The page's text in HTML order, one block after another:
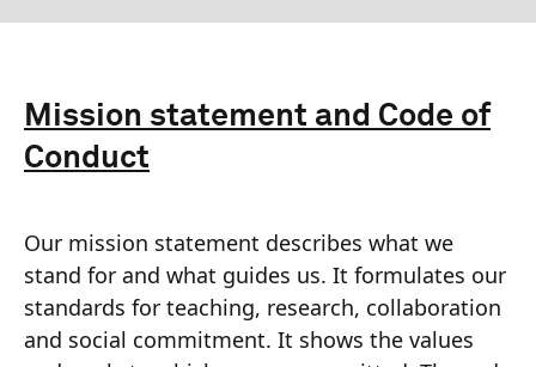
Mission statement and Code of
Conduct
Our mission statement describes what we
stand for and what guides us. It formulates our
standards for teaching, research, collaboration
and social commitment. It shows the values